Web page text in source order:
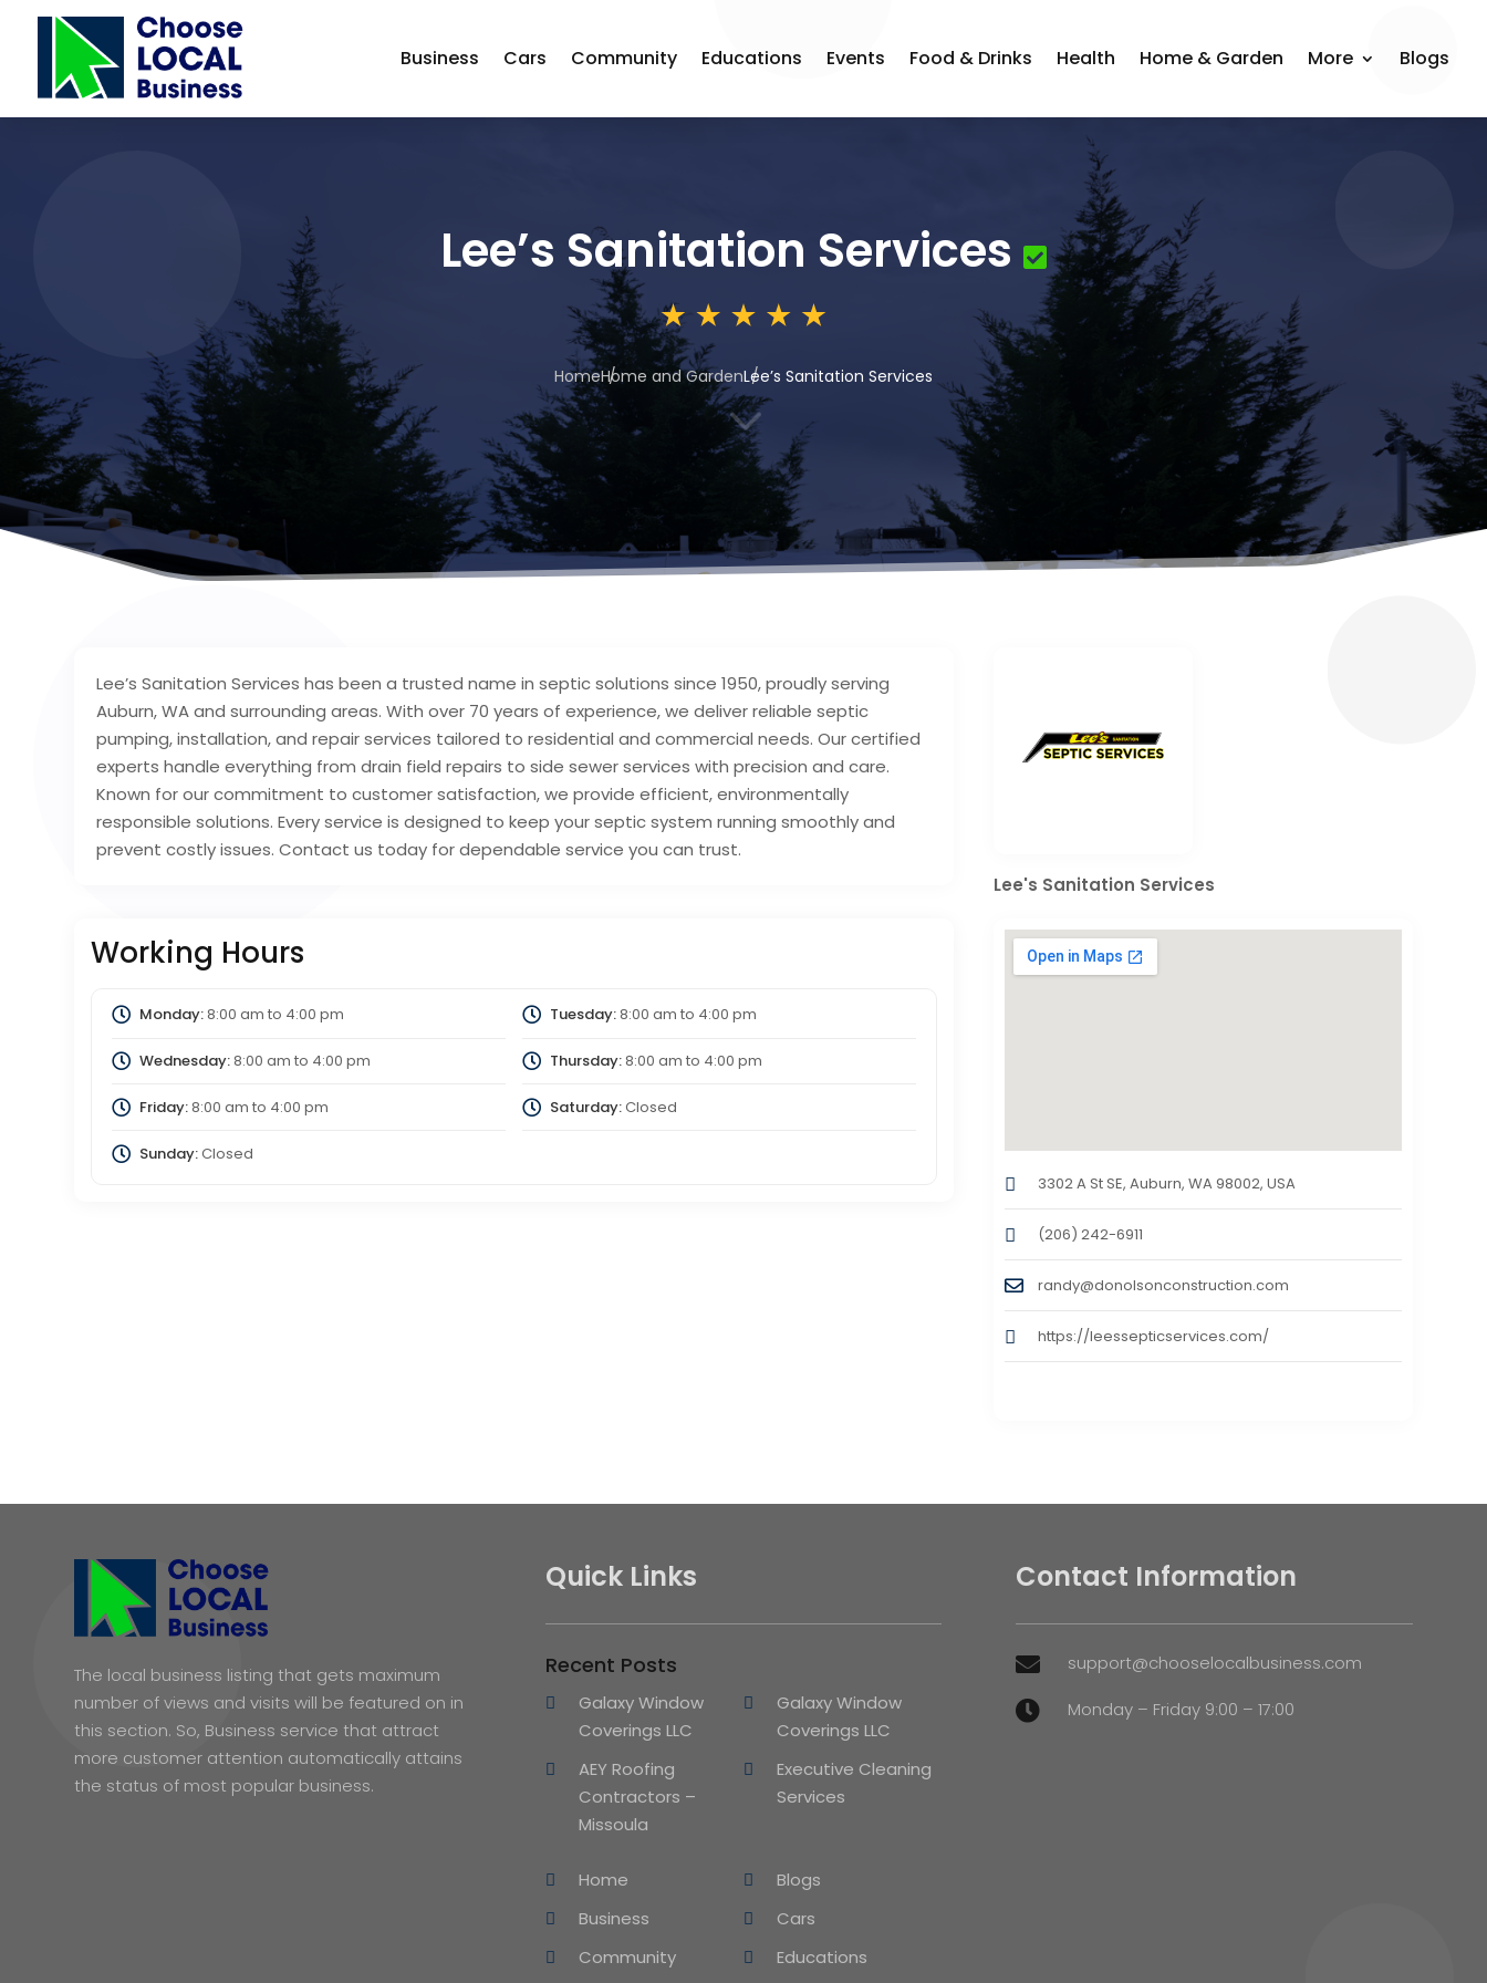
Business Cars Community Educations Events Food & Drinks Health Home & Garden More Blogs
Lee’s Sanitation Services
HomeHome and GardenLee’s Sanitation Services
3
Lee’s Sanitation Services has been a trusted name in septic solutions since 1950, proudly serving
Auburn, WA and surrounding areas. With over 70 years of experience, we deliver reliable septic
pumping, installation, and repair services tailored to residential and commercial needs. Our certified
experts handle everything from drain field repairs to side sewer services with precision and care.
Known for our commitment to customer satisfaction, we provide efficient, environmentally
responsible solutions. Every service is designed to keep your septic system running smoothly and
prevent costly issues. Contact us today for dependable service you can trust.
Working Hours
Monday:8:00 am to 4:00 pm Tuesday:8:00 am to 4:00 pm
Wednesday:8:00 am to 4:00 pm Thursday:8:00 am to 4:00 pm
Friday:8:00 am to 4:00 pm Saturday:Closed
Sunday:Closed
Lee's Sanitation Services
3302 A St SE, Auburn, WA 98002, USA
(206) 242-6911
randy@donolsonconstruction.com
https://leessepticservices.com/
The local business listing that gets maximum
number of views and visits will be featured on in
this section. So, Business service that attract
more customer attention automatically attains
the status of most popular business.
Quick Links
Recent Posts
Galaxy Window
Coverings LLC
Galaxy Window
Coverings LLC
AEY Roofing
Contractors –
Missoula
Executive Cleaning
Services
Home
Blogs
Business
Cars
Community
Educations
Contact Information
 support@chooselocalbusiness.com
 Monday – Friday 9:00 – 17:00